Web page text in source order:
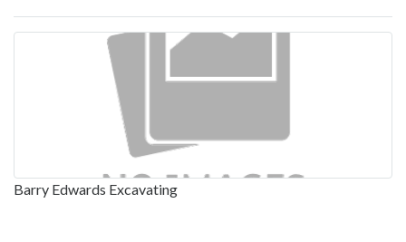
Barry Edwards Excavating